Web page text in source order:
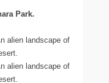
Park.
alien landscape of
alien landscape of